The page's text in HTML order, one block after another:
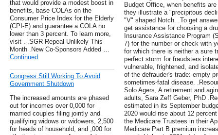
that would provide a modest boost in
benefits, base COLAs on the
Consumer Price Index for the Elderly
(CPI-E) and guarantee a COLA no
lower than 3 percent. To learn more,
visit . .SGR Repeal Unlikely This
Month .New Co-Sponsors Added …
Continued
Congress Still Working To Avoid
Government Shutdown
The increased amounts are phased
out for incomes over 0,000 for
married couples filing jointly and
qualifying widows or widowers, 2,500
for heads of household, and ,000 for
Budget Office, when benefits
they illustrate a "precipitous
"V" shaped Notch. .To get
get assistance for choosing a
Insurance Assistance Program
7) for the number or check with
for which there is neither a sure
perfect storm for fraudsters
vulnerable, frightened, and
of the defrauder's trade: empty
sometimes-fatal disease.
Solo Agers, A retirement and
adults, Sara Zeff Geber, PhD
estimated in its September
2020 would rise about 12
the Medicare Trustees in their
Medicare Part B premium